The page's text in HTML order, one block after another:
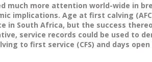
much more attention world-wide in
implications. Age at first calving
in South Africa, but the success
service records could be used to
to first service (CFS) and days open